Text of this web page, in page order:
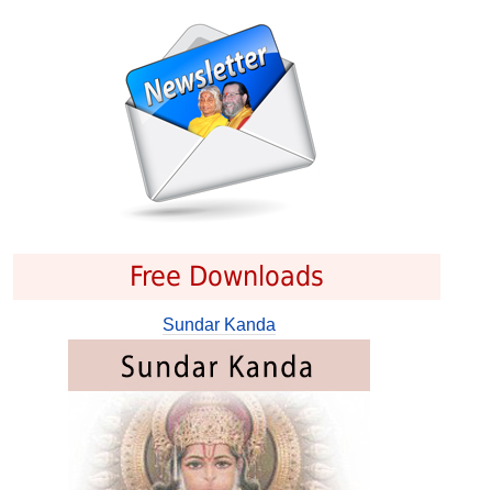
Free Downloads
Sundar Kanda